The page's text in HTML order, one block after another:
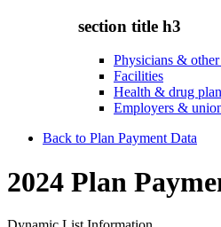
section title h3
Physicians &
Facilities
Health & drug
Employers &
Back to Plan Payment Data
2024 Plan